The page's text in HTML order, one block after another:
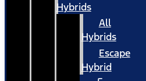
Hybrids
All
Hybrids
Escape
Hybrid